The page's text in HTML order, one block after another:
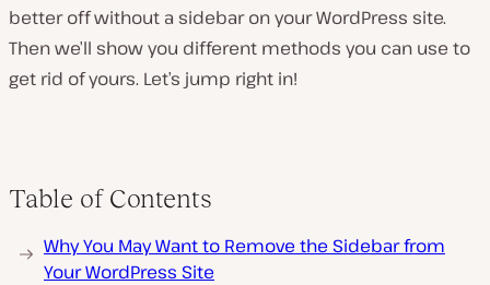
better off without a sidebar on your WordPress site.
Then we’ll show you different methods you can use to
get rid of yours. Let’s jump right in!
Table of Contents
Why You May Want to Remove the Sidebar from
Your WordPress Site